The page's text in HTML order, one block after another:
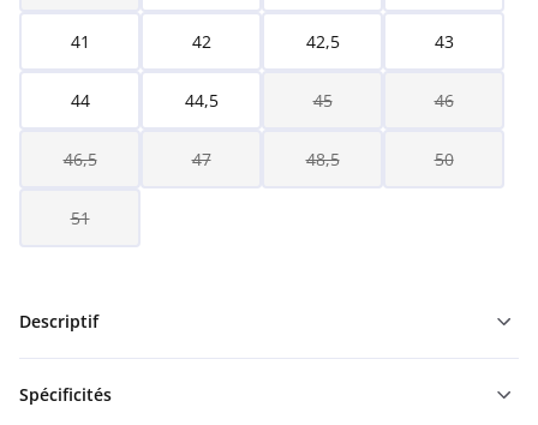
41 42 42,5 43
44 44,5 45 46
46,5 47 48,5 50
51
Descriptif
Spécificités